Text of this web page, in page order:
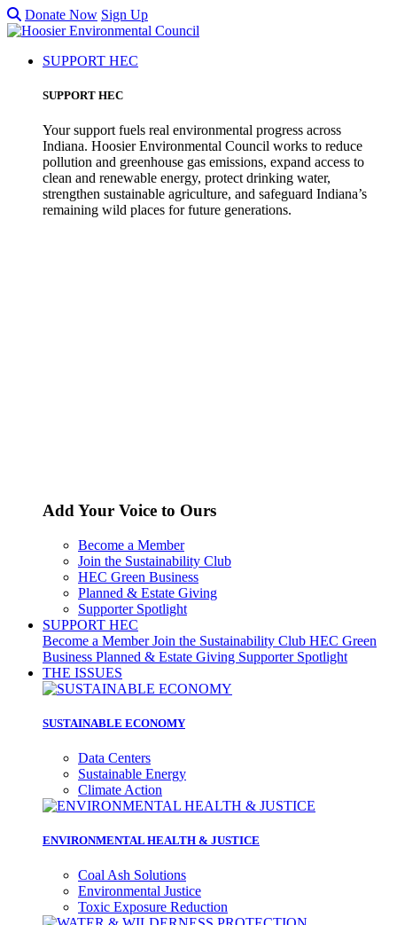
Donate Now Sign Up
SUPPORT HEC
SUPPORT HEC
Your support fuels real environmental progress across
Indiana. Hoosier Environmental Council works to reduce
pollution and greenhouse gas emissions, expand access to
clean and renewable energy, protect drinking water,
strengthen sustainable agriculture, and safeguard Indiana’s
remaining wild places for future generations.
Add Your Voice to Ours
Become a Member
Join the Sustainability Club
HEC Green Business
Planned & Estate Giving
Supporter Spotlight
SUPPORT HEC
Become a MemberJoin the Sustainability Club HEC Green
Business Planned & Estate Giving Supporter Spotlight
THE ISSUES
SUSTAINABLE ECONOMY
Data Centers
Sustainable Energy
Climate Action
ENVIRONMENTAL HEALTH & JUSTICE
Coal Ash Solutions
Environmental Justice
Toxic Exposure Reduction